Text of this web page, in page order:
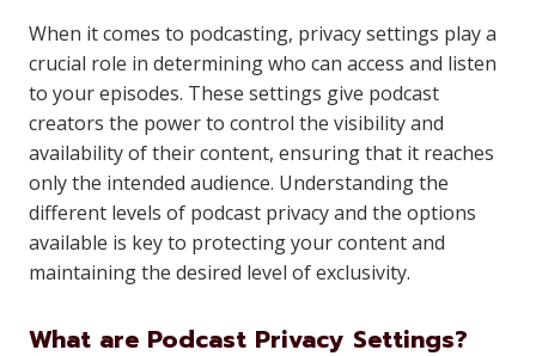
When it comes to podcasting, privacy settings play a
crucial role in determining who can access and listen
to your episodes. These settings give podcast
creators the power to control the visibility and
availability of their content, ensuring that it reaches
only the intended audience. Understanding the
different levels of podcast privacy and the options
available is key to protecting your content and
maintaining the desired level of exclusivity.
What are Podcast Privacy Settings?